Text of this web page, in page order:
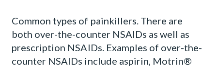
Common types of painkillers. There are
both over-the-counter NSAIDs as well as
prescription NSAIDs. Examples of over-the-
counter NSAIDs include aspirin, Motrin®